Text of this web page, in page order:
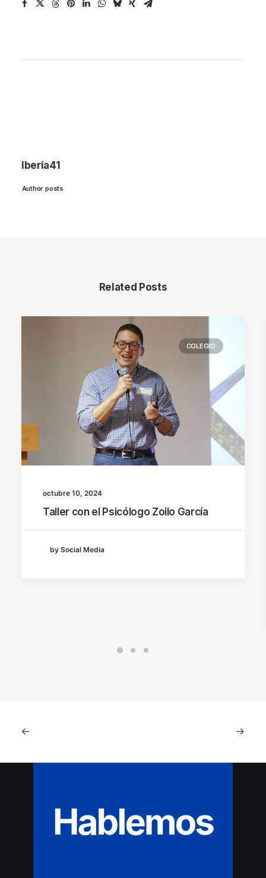
Iberia41
Author posts
Related Posts
COLEGIO
octubre 10, 2024
Taller con el Psicólogo Zoilo García
by Social Media
Hablemos